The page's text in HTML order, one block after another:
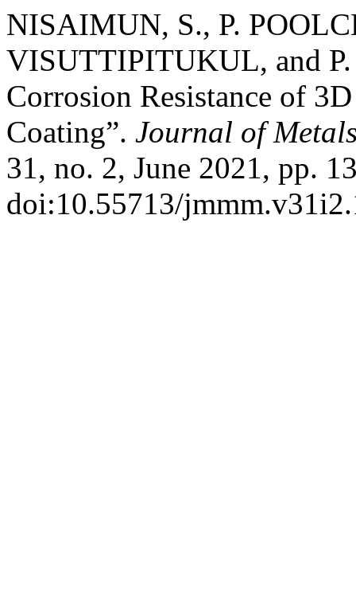
NISAIMUN, S., P.
VISUTTIPITUKUL, and
Corrosion Resistance of
Coating”. Journal of
31, no. 2, June 2021, pp.
doi:10.55713/